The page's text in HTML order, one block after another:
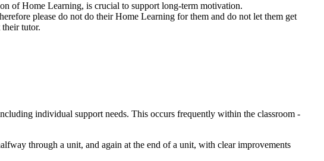
of Home Learning, is crucial to support long-term motivation.
please do not do their Home Learning for them and do not let them get
tutor.
individual support needs. This occurs frequently within the classroom -
through a unit, and again at the end of a unit, with clear improvements